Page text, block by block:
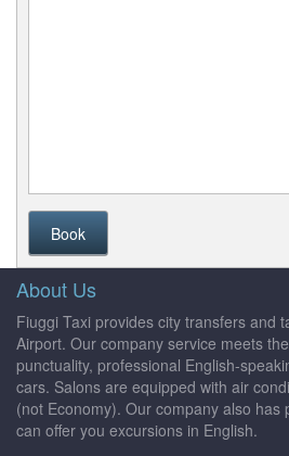
Book
About Us
Fiuggi Taxi provides city transfers and
Airport. Our company service meets
punctuality, professional English-
cars. Salons are equipped with air
(not Economy). Our company also has
can offer you excursions in English.